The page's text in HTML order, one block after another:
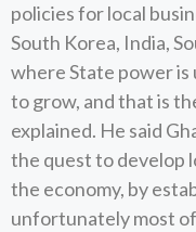
policies for local
South Korea, India,
where State power is
to grow, and that is
explained. He said
the quest to develop
the economy, by
unfortunately most